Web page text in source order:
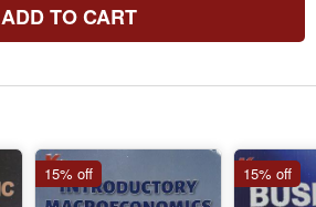
ADD TO CART
15% off 15% off